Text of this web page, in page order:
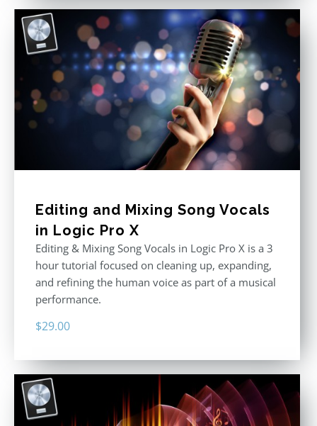
Editing and Mixing Song Vocals
in Logic Pro X
Editing & Mixing Song Vocals in Logic Pro X is a 3
hour tutorial focused on cleaning up, expanding,
and refining the human voice as part of a musical
performance.
$29.00